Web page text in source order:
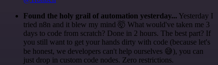
Found the holy grail of automation yesterday... Yesterday I
tried n8n and it blew my mind 🤯 What would've taken me 3
days to code from scratch? Done in 2 hours. The best part? If
you still want to get your hands dirty with code (because let's
be honest, we developers can't help ourselves 😅), you can
just drop in custom code nodes. Zero restrictions.